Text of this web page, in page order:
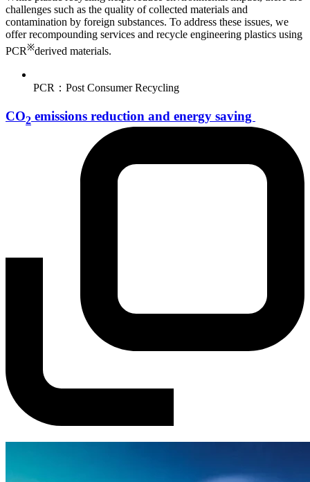
challenges such as the quality of collected materials and
contamination by foreign substances. To address these issues, we
offer recompounding services and recycle engineering plastics using
PCR※derived materials.
PCR：Post Consumer Recycling
CO2 emissions reduction and energy saving